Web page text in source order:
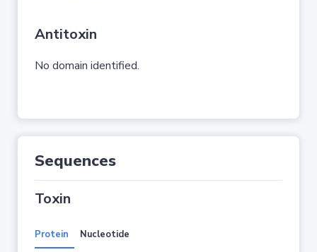
Antitoxin
No domain identified.
Sequences
Toxin
Protein Nucleotide